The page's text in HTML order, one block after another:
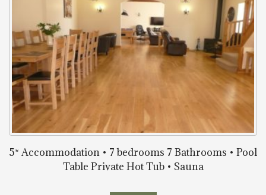
5* Accommodation • 7 bedrooms 7 Bathrooms • Pool
Table Private Hot Tub • Sauna